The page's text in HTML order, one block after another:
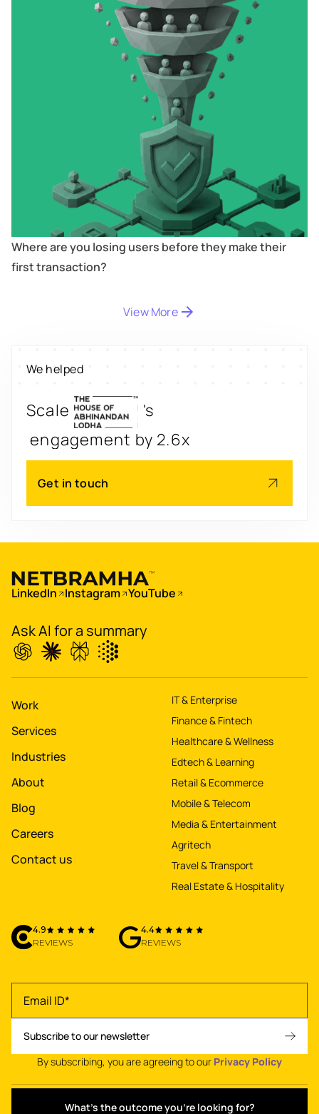
Where are you losing users before they make their
first transaction?
View More
We helped
's
Scale
engagement by 2.6x
Redesign
app for 3x transactions
Scale
app for 60M+ users
Boost
's
conversions by 20%
Digitize
's
property worth $1Bn+
Get in touch
LinkedIn Instagram YouTube
Ask AI for a summary
Work
Services
Industries
About
Blog
Careers
Contact us
IT & Enterprise
Finance & Fintech
Healthcare & Wellness
Edtech & Learning
Retail & Ecommerce
Mobile & Telecom
Media & Entertainment
Agritech
Travel & Transport
Real Estate & Hospitality
4.9
REVIEWS
4.4
REVIEWS
By subscribing, you are agreeing to our Privacy Policy
Privacy policy•Terms of use•© 2026 NetBramha Studios LLP
What's the outcome you're looking for?